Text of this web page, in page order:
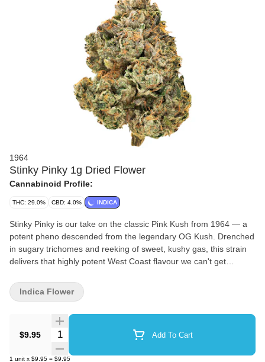
1964
Stinky Pinky 1g Dried Flower
Cannabinoid Profile:
THC: 29.0% CBD: 4.0% INDICA
Stinky Pinky is our take on the classic Pink Kush from 1964 — a
potent pheno descended from the legendary OG Kush. Drenched
in sugary trichomes and reeking of sweet, kushy gas, this strain
delivers that highly potent West Coast flavour we can't get
$9.95 Quantity Selector Add To Cart
1 unit x $9.95 = $9.95
Indica Flower